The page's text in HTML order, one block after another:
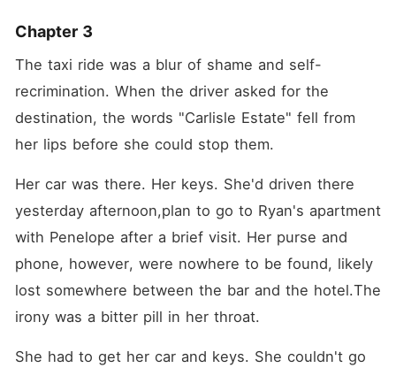
Chapter 3
The taxi ride was a blur of shame and self-
recrimination. When the driver asked for the
destination, the words "Carlisle Estate" fell from
her lips before she could stop them.
Her car was there. Her keys. She'd driven there
yesterday afternoon,plan to go to Ryan's apartment
with Penelope after a brief visit. Her purse and
phone, however, were nowhere to be found, likely
lost somewhere between the bar and the hotel.The
irony was a bitter pill in her throat.
She had to get her car and keys. She couldn't go